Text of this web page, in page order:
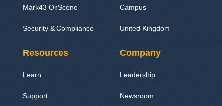
Mark43 OnScene
Security & Compliance
Campus
United Kingdom
Resources
Learn
Support
Company
Leadership
Newsroom